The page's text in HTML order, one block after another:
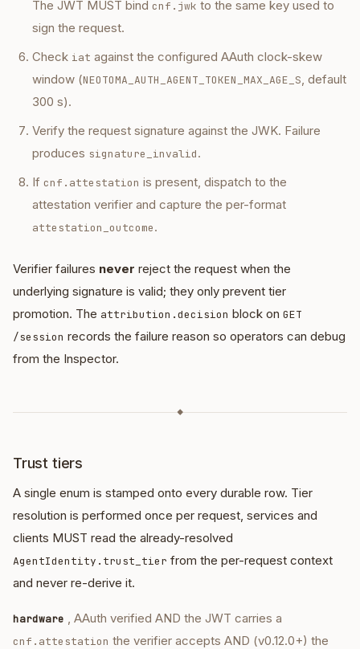
The JWT MUST bind cnf.jwk to the same key used to
sign the request.
Check iat against the configured AAuth clock-skew
window (NEOTOMA_AUTH_AGENT_TOKEN_MAX_AGE_S, default
300 s).
Verify the request signature against the JWK. Failure
produces signature_invalid.
If cnf.attestation is present, dispatch to the
attestation verifier and capture the per-format
attestation_outcome.
Verifier failures never reject the request when the
underlying signature is valid; they only prevent tier
promotion. The attribution.decision block on GET
/session records the failure reason so operators can debug
from the Inspector.
◆
Trust tiers
A single enum is stamped onto every durable row. Tier
resolution is performed once per request, services and
clients MUST read the already-resolved
AgentIdentity.trust_tier from the per-request context
and never re-derive it.
hardware , AAuth verified AND the JWT carries a
cnf.attestation the verifier accepts AND (v0.12.0+) the